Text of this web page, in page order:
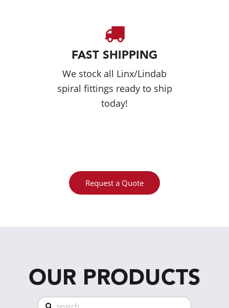
FAST SHIPPING
We stock all Linx/Lindab
spiral fittings ready to ship
today!
Request a Quote
OUR PRODUCTS